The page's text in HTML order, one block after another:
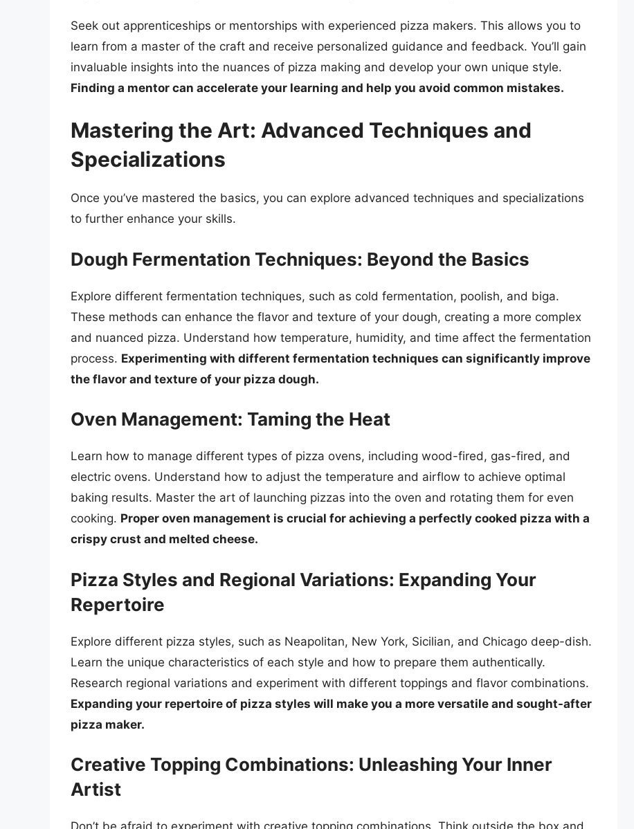
Seek out apprenticeships or mentorships with experienced pizza makers. This allows you to
learn from a master of the craft and receive personalized guidance and feedback. You’ll gain
invaluable insights into the nuances of pizza making and develop your own unique style.
Finding a mentor can accelerate your learning and help you avoid common mistakes.
Mastering the Art: Advanced Techniques and
Specializations
Once you’ve mastered the basics, you can explore advanced techniques and specializations
to further enhance your skills.
Dough Fermentation Techniques: Beyond the Basics
Explore different fermentation techniques, such as cold fermentation, poolish, and biga.
These methods can enhance the flavor and texture of your dough, creating a more complex
and nuanced pizza. Understand how temperature, humidity, and time affect the fermentation
process. Experimenting with different fermentation techniques can significantly improve
the flavor and texture of your pizza dough.
Oven Management: Taming the Heat
Learn how to manage different types of pizza ovens, including wood-fired, gas-fired, and
electric ovens. Understand how to adjust the temperature and airflow to achieve optimal
baking results. Master the art of launching pizzas into the oven and rotating them for even
cooking. Proper oven management is crucial for achieving a perfectly cooked pizza with a
crispy crust and melted cheese.
Pizza Styles and Regional Variations: Expanding Your
Repertoire
Explore different pizza styles, such as Neapolitan, New York, Sicilian, and Chicago deep-dish.
Learn the unique characteristics of each style and how to prepare them authentically.
Research regional variations and experiment with different toppings and flavor combinations.
Expanding your repertoire of pizza styles will make you a more versatile and sought-after
pizza maker.
Creative Topping Combinations: Unleashing Your Inner
Artist